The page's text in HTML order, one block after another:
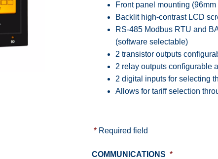
Front panel mounting (96mm
Backlit high-contrast LCD
RS-485 Modbus RTU and
(software selectable)
2 transistor outputs
2 relay outputs configurable
2 digital inputs for selecting
Allows for tariff selection
* Required field
COMMUNICATIONS *